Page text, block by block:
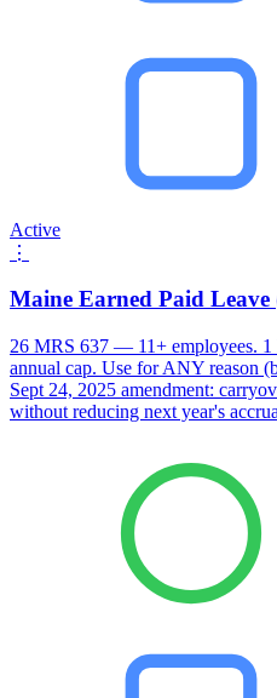
Active
⋮
Maine Earned Paid Leave
26 MRS 637 — 11+ employees.
annual cap. Use for ANY reason
Sept 24, 2025 amendment:
without reducing next year's